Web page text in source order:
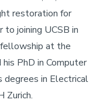
restoration for
joining UCSB in
at the
PhD in Computer
degrees in Electrical
Zurich.